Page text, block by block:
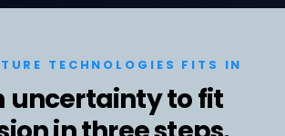
TECHNOLOGIES FITS IN
uncertainty to fit